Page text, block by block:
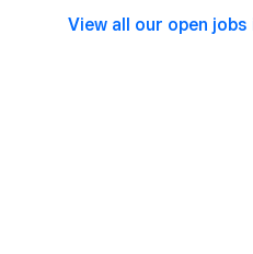
View all our open jobs